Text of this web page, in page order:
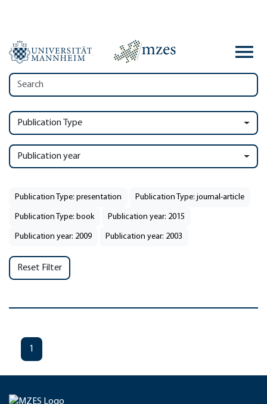
Publication Type
Publication year
Publication Type: presentation Publication Type: journal-article
Publication Type: book Publication year: 2015
Publication year: 2009 Publication year: 2003
Reset Filter
1